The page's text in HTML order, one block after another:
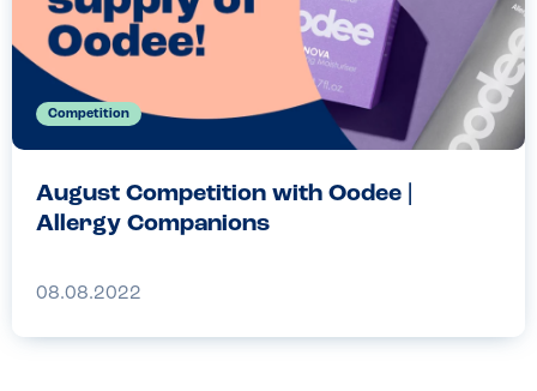
Competition
August Competition with Oodee |
Allergy Companions
08.08.2022